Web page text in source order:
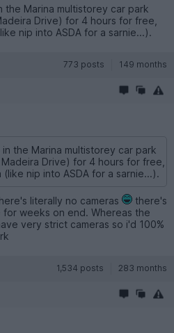
the Marina multistorey car park
Drive) for 4 hours for free,
nip into ASDA for a sarnie...).
773 posts 149 months
in the Marina multistorey car park
Drive) for 4 hours for free,
nip into ASDA for a sarnie...).
literally no cameras
there's
weeks on end. Whereas the
very strict cameras so i'd 100%
1,534 posts 283 months